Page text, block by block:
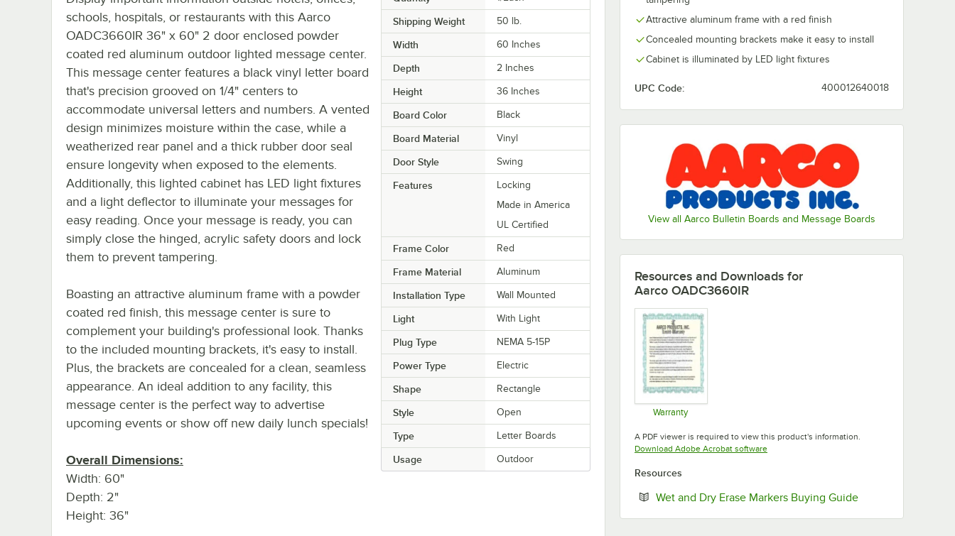
Attractive aluminum frame with a red finish
Concealed mounting brackets make it easy to install
Cabinet is illuminated by LED light fixtures
UPC Code: 400012640018
View all Aarco Bulletin Boards and Message Boards
Shipping Weight 50 lb.
Width 60 Inches
Depth 2 Inches
Height 36 Inches
Board Color Black
Board Material Vinyl
Door Style Swing
Features
Locking
Made in America
UL Certified
Frame Color Red
Frame Material Aluminum
Installation Type Wall Mounted
Light With Light
Plug Type NEMA 5-15P
Power Type Electric
Shape Rectangle
Style Open
Type Letter Boards
Usage Outdoor
schools, hospitals, or restaurants with this Aarco
OADC3660IR 36" x 60" 2 door enclosed powder
coated red aluminum outdoor lighted message center.
This message center features a black vinyl letter board
that's precision grooved on 1/4" centers to
accommodate universal letters and numbers. A vented
design minimizes moisture within the case, while a
weatherized rear panel and a thick rubber door seal
ensure longevity when exposed to the elements.
Additionally, this lighted cabinet has LED light fixtures
and a light deflector to illuminate your messages for
easy reading. Once your message is ready, you can
simply close the hinged, acrylic safety doors and lock
them to prevent tampering.
Boasting an attractive aluminum frame with a powder
coated red finish, this message center is sure to
complement your building's professional look. Thanks
to the included mounting brackets, it's easy to install.
Plus, the brackets are concealed for a clean, seamless
appearance. An ideal addition to any facility, this
message center is the perfect way to advertise
upcoming events or show off new daily lunch specials!
Overall Dimensions:
Width: 60"
Depth: 2"
Height: 36"
Resources and Downloads for
Aarco OADC3660IR
Warranty
A PDF viewer is required to view this product's information.
Download Adobe Acrobat softwareOpens in new tab
Resources
Wet and Dry Erase Markers Buying GuideOpens in new tab